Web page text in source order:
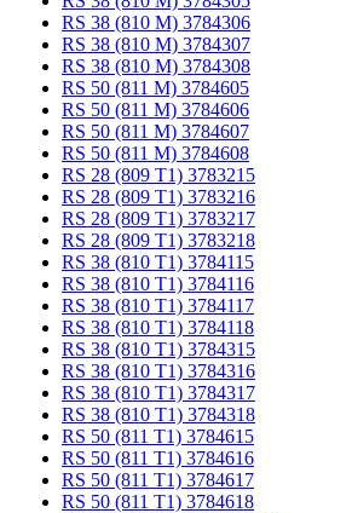
RS 38 (810 M) 3784306
RS 38 (810 M) 3784307
RS 38 (810 M) 3784308
RS 50 (811 M) 3784605
RS 50 (811 M) 3784606
RS 50 (811 M) 3784607
RS 50 (811 M) 3784608
RS 28 (809 T1) 3783215
RS 28 (809 T1) 3783216
RS 28 (809 T1) 3783217
RS 28 (809 T1) 3783218
RS 38 (810 T1) 3784115
RS 38 (810 T1) 3784116
RS 38 (810 T1) 3784117
RS 38 (810 T1) 3784118
RS 38 (810 T1) 3784315
RS 38 (810 T1) 3784316
RS 38 (810 T1) 3784317
RS 38 (810 T1) 3784318
RS 50 (811 T1) 3784615
RS 50 (811 T1) 3784616
RS 50 (811 T1) 3784617
RS 50 (811 T1) 3784618